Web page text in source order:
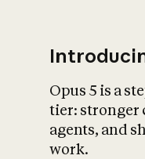
Opus 5 is a
tier: stronger
agents, and
work.